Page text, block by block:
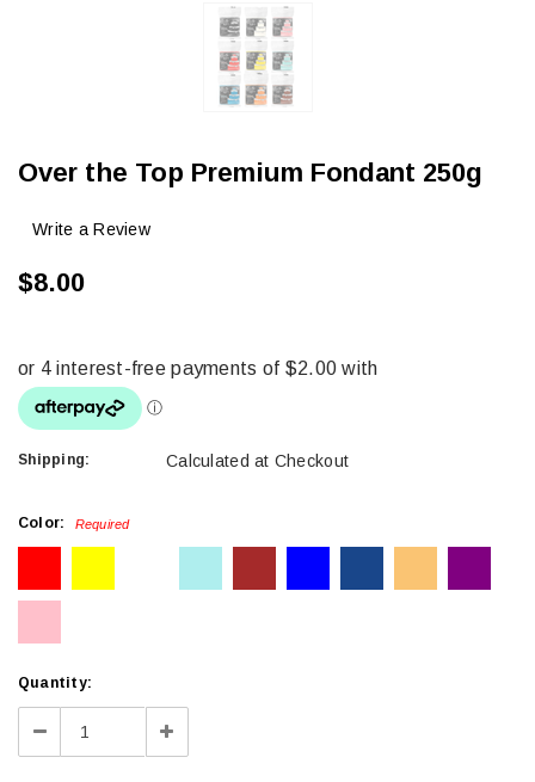
Over the Top Premium Fondant 250g
Write a Review
$8.00
Shipping: Calculated at Checkout
Color: Required
Current
Stock:
Quantity:
Decrease Increase